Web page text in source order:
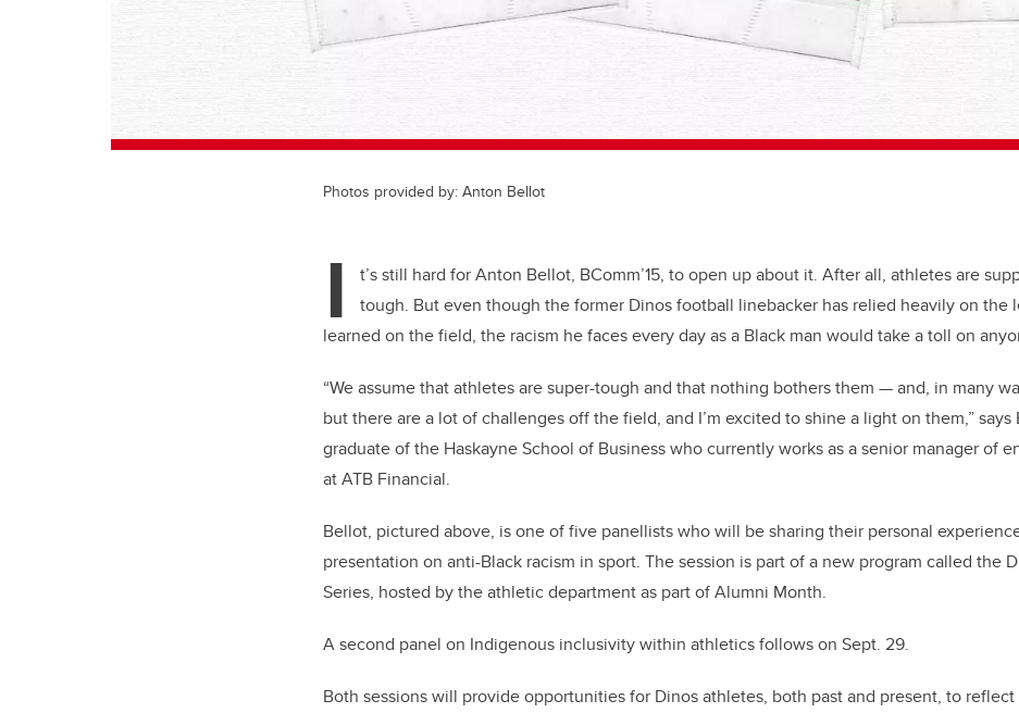
Photos provided by: Anton Bellot
I
t’s still hard for Anton Bellot, BComm’15, to open up about it. After all, athletes are
tough. But even though the former Dinos football linebacker has relied heavily on the
learned on the field, the racism he faces every day as a Black man would take a toll on
“We assume that athletes are super-tough and that nothing bothers them — and, in many
but there are a lot of challenges off the field, and I’m excited to shine a light on them,” says
graduate of the Haskayne School of Business who currently works as a senior manager of
at ATB Financial.
Bellot, pictured above, is one of five panellists who will be sharing their personal
presentation on anti-Black racism in sport. The session is part of a new program called the
Series, hosted by the athletic department as part of Alumni Month.
A second panel on Indigenous inclusivity within athletics follows on Sept. 29.
Both sessions will provide opportunities for Dinos athletes, both past and present, to